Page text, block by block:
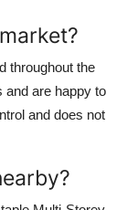
throughout the
and are happy to
and does not